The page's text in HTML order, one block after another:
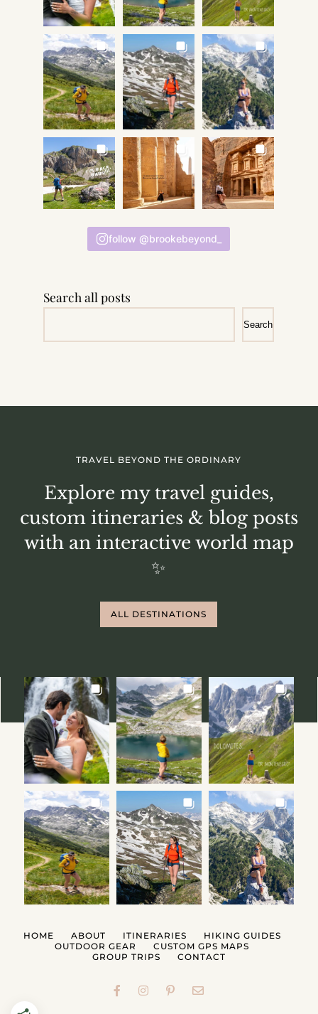
follow @brookebeyond_
Search all posts
Search
TRAVEL BEYOND THE ORDINARY
Explore my travel guides,
custom itineraries & blog posts
with an interactive world map
✨
ALL DESTINATIONS
HOME ABOUT ITINERARIES
HIKING GUIDES
OUTDOOR GEAR
CUSTOM GPS MAPS
GROUP TRIPS
CONTACT